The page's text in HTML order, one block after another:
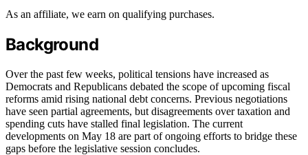
As an affiliate, we earn on qualifying purchases.
Background
Over the past few weeks, political tensions have increased as
Democrats and Republicans debated the scope of upcoming fiscal
reforms amid rising national debt concerns. Previous negotiations
have seen partial agreements, but disagreements over taxation and
spending cuts have stalled final legislation. The current
developments on May 18 are part of ongoing efforts to bridge these
gaps before the legislative session concludes.